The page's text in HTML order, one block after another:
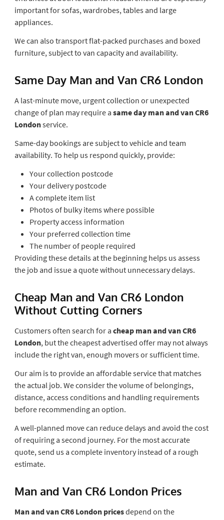
important for sofas, wardrobes, tables and large
appliances.
We can also transport flat-packed purchases and boxed
furniture, subject to van capacity and availability.
Same Day Man and Van CR6 London
A last-minute move, urgent collection or unexpected
change of plan may require a same day man and van CR6
Londonservice.
Same-day bookings are subject to vehicle and team
availability. To help us respond quickly, provide:
Your collection postcode
Your delivery postcode
A complete item list
Photos of bulky items where possible
Property access information
Your preferred collection time
The number of people required
Providing these details at the beginning helps us assess
the job and issue a quote without unnecessary delays.
Cheap Man and Van CR6 London
Without Cutting Corners
Customers often search for a cheap man and van CR6
London, but the cheapest advertised offer may not always
include the right van, enough movers or sufficient time.
Our aim is to provide an affordable service that matches
the actual job. We consider the volume of belongings,
distance, access conditions and handling requirements
before recommending an option.
A well-planned move can reduce delays and avoid the cost
of requiring a second journey. For the most accurate
quote, send us a complete inventory instead of a rough
estimate.
Man and Van CR6 London Prices
Man and van CR6 London pricesdepend on the